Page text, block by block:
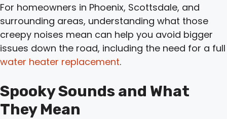
For homeowners in Phoenix, Scottsdale, and
surrounding areas, understanding what those
creepy noises mean can help you avoid bigger
issues down the road, including the need for a full
water heater replacement.
Spooky Sounds and What
They Mean